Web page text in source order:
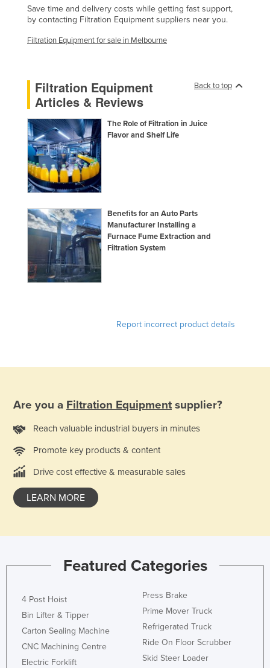
Finland
Georgia
Germany
Ghana
Greece
Grenada
Guatemala
Guinea
Guinea-Bissau
Guyana
Haiti
Holy See
Italy
Jamaica
Jordan
Korea, North
Korea, South
Kosovo
Save time and delivery costs while getting fast support,
by contacting Filtration Equipment suppliers near you.
Filtration Equipment for sale in Melbourne
Back to top
Filtration Equipment
Articles & Reviews
The Role of Filtration in Juice
Flavor and Shelf Life
Benefits for an Auto Parts
Manufacturer Installing a
Furnace Fume Extraction and
Filtration System
Report incorrect product details
Are you a Filtration Equipment supplier?
Reach valuable industrial buyers in minutes
Promote key products & content
Drive cost effective & measurable sales
LEARN MORE
Featured Categories
4 Post Hoist
Bin Lifter & Tipper
Carton Sealing Machine
CNC Machining Centre
Electric Forklift
Press Brake
Prime Mover Truck
Refrigerated Truck
Ride On Floor Scrubber
Skid Steer Loader